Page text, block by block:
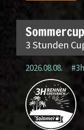
3 Stunden
2026.08.08. #3h